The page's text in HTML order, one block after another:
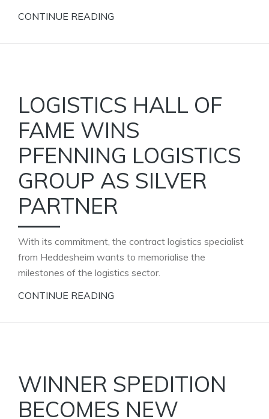
CONTINUE READING
LOGISTICS HALL OF
FAME WINS
PFENNING LOGISTICS
GROUP AS SILVER
PARTNER
With its commitment, the contract logistics specialist
from Heddesheim wants to memorialise the
milestones of the logistics sector.
CONTINUE READING
WINNER SPEDITION
BECOMES NEW